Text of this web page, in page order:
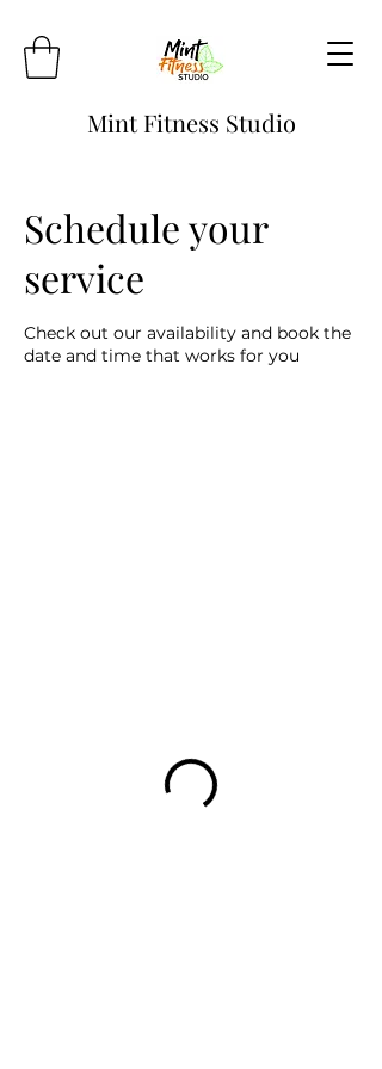
Mint Fitness Studio
Schedule your
service
Check out our availability and book the
date and time that works for you